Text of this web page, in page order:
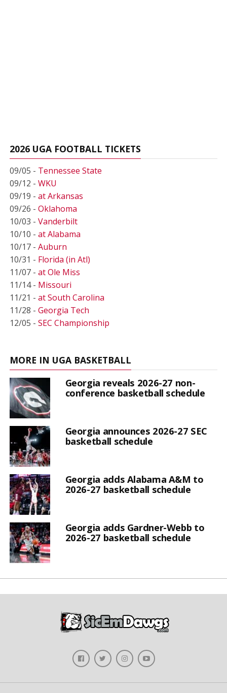
2026 UGA FOOTBALL TICKETS
09/05 - Tennessee State
09/12 - WKU
09/19 - at Arkansas
09/26 - Oklahoma
10/03 - Vanderbilt
10/10 - at Alabama
10/17 - Auburn
10/31 - Florida (in Atl)
11/07 - at Ole Miss
11/14 - Missouri
11/21 - at South Carolina
11/28 - Georgia Tech
12/05 - SEC Championship
MORE IN UGA BASKETBALL
Georgia reveals 2026-27 non-
conference basketball schedule
Georgia announces 2026-27 SEC
basketball schedule
Georgia adds Alabama A&M to
2026-27 basketball schedule
Georgia adds Gardner-Webb to
2026-27 basketball schedule